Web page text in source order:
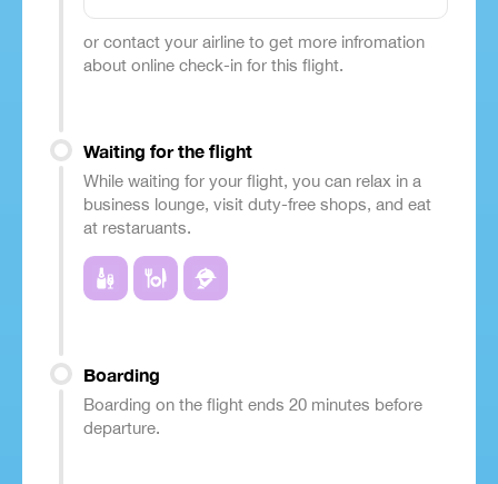
or contact your airline to get more infromation
about online check-in for this flight.
Waiting for the flight
While waiting for your flight, you can relax in a
business lounge, visit duty-free shops, and eat
at restaruants.
Boarding
Boarding on the flight ends 20 minutes before
departure.